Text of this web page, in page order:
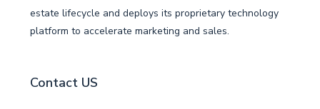
estate lifecycle and deploys its proprietary technology
platform to accelerate marketing and sales.
Contact US